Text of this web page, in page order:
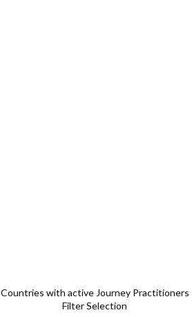
Countries with active Journey Practitioners
Filter Selection